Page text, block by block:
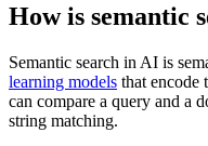
How is semantic
Semantic search in AI is
learning models that encode
can compare a query and a
string matching.